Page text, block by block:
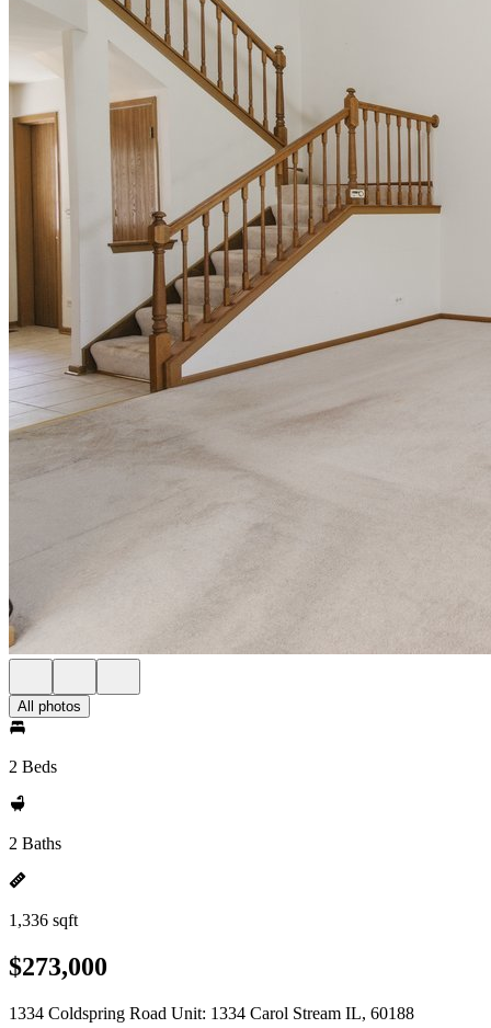
All photos
2 Beds
2 Baths
1,336 sqft
$273,000
1334 Coldspring Road Unit: 1334 Carol Stream IL, 60188